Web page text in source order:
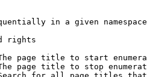
in a given namespace
rights
page title to start
page title to stop